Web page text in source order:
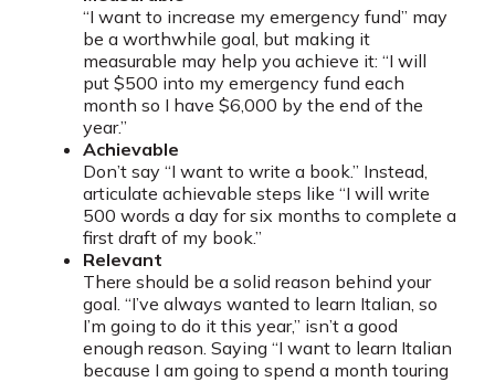
“I want to increase my emergency fund” may
be a worthwhile goal, but making it
measurable may help you achieve it: “I will
put $500 into my emergency fund each
month so I have $6,000 by the end of the
year.”
Achievable
Don’t say “I want to write a book.” Instead,
articulate achievable steps like “I will write
500 words a day for six months to complete a
first draft of my book.”
Relevant
There should be a solid reason behind your
goal. “I’ve always wanted to learn Italian, so
I’m going to do it this year,” isn’t a good
enough reason. Saying “I want to learn Italian
because I am going to spend a month touring